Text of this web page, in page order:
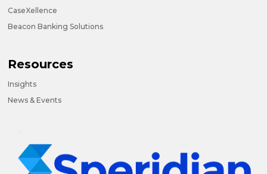
CaseXellence
Beacon Banking Solutions
Resources
Insights
News & Events